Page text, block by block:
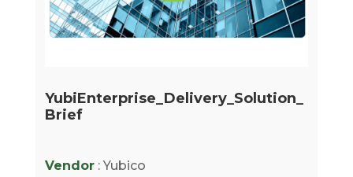
YubiEnterprise_Delivery_Solution_
Brief
Vendor: Yubico